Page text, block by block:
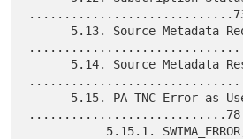
............................78